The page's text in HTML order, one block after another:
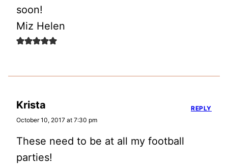
soon!
Miz Helen
Krista
October 10, 2017 at 7:30 pm
These need to be at all my football
parties!
REPLY